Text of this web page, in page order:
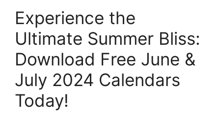
Experience the
Ultimate Summer Bliss:
Download Free June &
July 2024 Calendars
Today!